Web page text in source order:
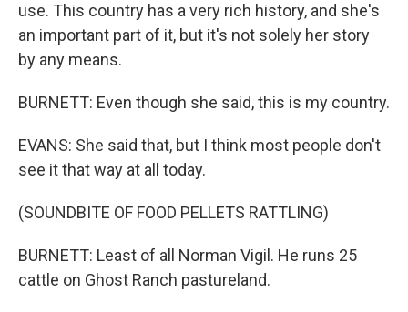
use. This country has a very rich history, and she's
an important part of it, but it's not solely her story
by any means.
BURNETT: Even though she said, this is my country.
EVANS: She said that, but I think most people don't
see it that way at all today.
(SOUNDBITE OF FOOD PELLETS RATTLING)
BURNETT: Least of all Norman Vigil. He runs 25
cattle on Ghost Ranch pastureland.